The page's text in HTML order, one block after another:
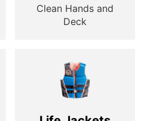
Clean Hands and
Deck